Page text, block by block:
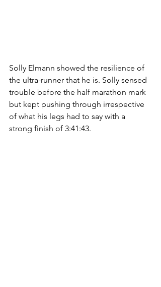
Solly Elmann showed the resilience of
the ultra-runner that he is. Solly sensed
trouble before the half marathon mark
but kept pushing through irrespective
of what his legs had to say with a
strong finish of 3:41:43.